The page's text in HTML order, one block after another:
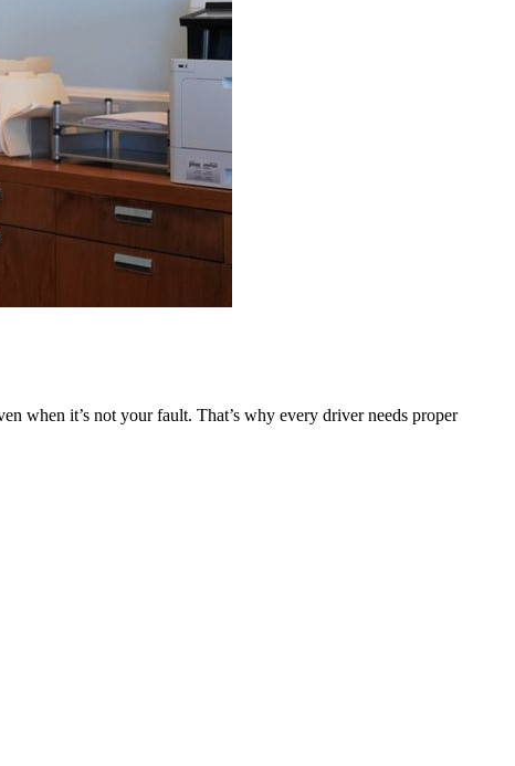
when it’s not your fault. That’s why every driver needs proper